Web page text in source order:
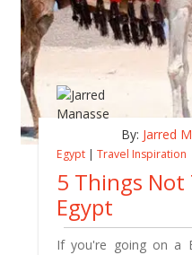
By: Jarred
Egypt | Travel Inspiration
5 Things Not
Egypt
If you're going on a